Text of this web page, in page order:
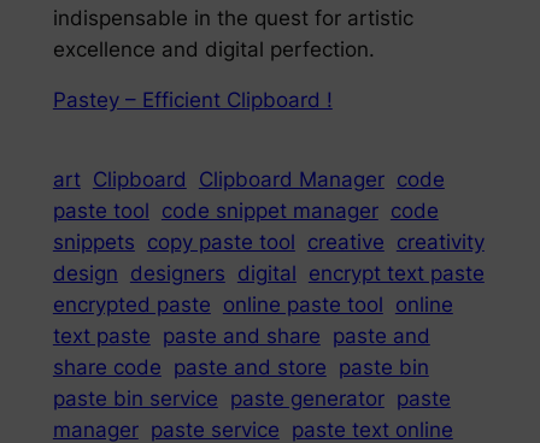
indispensable in the quest for artistic
excellence and digital perfection.
Pastey – Efficient Clipboard !
art Clipboard Clipboard Manager code
paste tool code snippet manager code
snippets copy paste tool creative creativity
design designers digital encrypt text paste
encrypted paste online paste tool online
text paste paste and share paste and
share code paste and store paste bin
paste bin service paste generator paste
manager paste service paste text online